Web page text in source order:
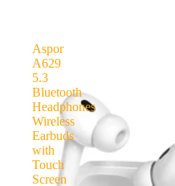
Aspor
A629
5.3
Bluetooth
Headphones
Wireless
Earbuds
with
Touch
Screen